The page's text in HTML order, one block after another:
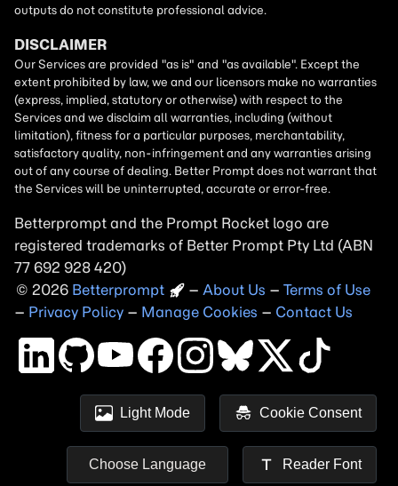
Betterprompt and the Prompt Rocket logo are
registered trademarks of Better Prompt
Copyright
2026 – About Us – Terms of Use
– Privacy Policy – Manage Cookies – Contact Us